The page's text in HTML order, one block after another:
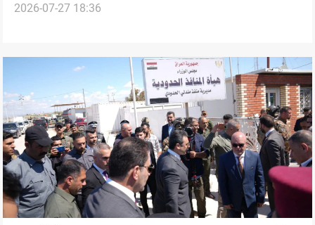
2026-07-27 18:36